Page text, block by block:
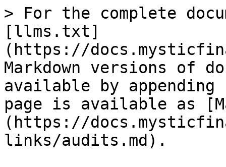
> For the complete
[llms.txt]
(https://
Markdown versions of
available by
page is available as
(https://
links/audits.md).